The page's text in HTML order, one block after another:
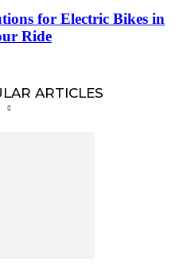
for Electric Bikes in
Ride
ARTICLES